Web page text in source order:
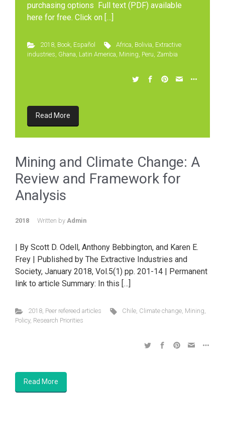
purchasing options Full text (PDF) available
here for free. Click on […]
2018, Book, Español Africa, Bolivia, Extractive
industries, Ghana, Latin America, Mining, Peru, Zambia
Read More
Mining and Climate Change: A
Review and Framework for
Analysis
2018 Written by Admin
| By Scott D. Odell, Anthony Bebbington, and Karen E.
Frey | Published by The Extractive Industries and
Society, January 2018, Vol.5(1) pp. 201-14 | Permanent
link to article Summary: In this […]
2018, Peer refereed articles Chile, Climate change, Mining,
Policy, Research Priorities
Read More